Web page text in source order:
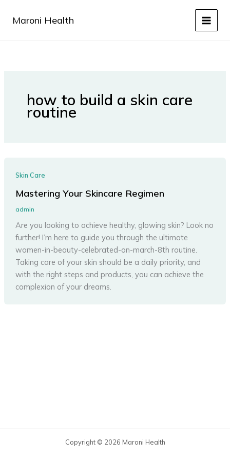
Maroni Health
how to build a skin care
routine
Skin Care
Mastering Your Skincare Regimen
admin
Are you looking to achieve healthy, glowing skin? Look no
further! I’m here to guide you through the ultimate
women-in-beauty-celebrated-on-march-8th routine.
Taking care of your skin should be a daily priority, and
with the right steps and products, you can achieve the
complexion of your dreams.
Copyright © 2026 Maroni Health